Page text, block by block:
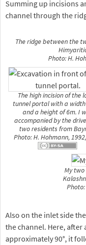
Summing up incisions
channel through the
The ridge between the
Photo: H.
The high incision of the
tunnel portal with a
and a height of 6m. I
accompanied by the
two residents from
Photo: H. Hohmann, 1992,
My two
Also on the inlet side
the channel. Here,
approximately 90°, it